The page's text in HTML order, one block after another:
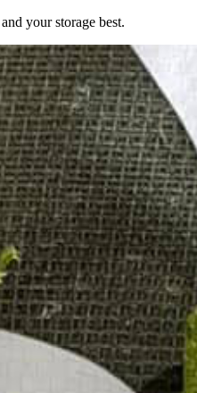
your storage best.